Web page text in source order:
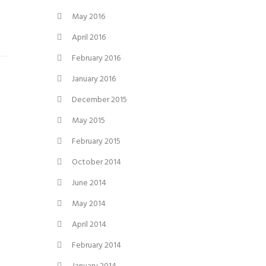
May 2016
April 2016
February 2016
January 2016
December 2015
May 2015
February 2015
October 2014
June 2014
May 2014
April 2014
February 2014